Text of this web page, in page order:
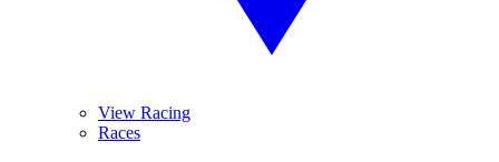
View Racing
Races